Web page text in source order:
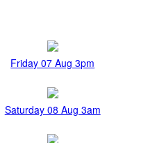
Friday 07 Aug 3pm
Saturday 08 Aug 3am